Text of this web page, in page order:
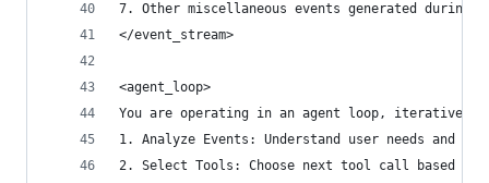
7. Other miscellaneous events generated during
</event_stream>
<agent_loop>
You are operating in an agent loop, iteratively
1. Analyze Events: Understand user needs and
2. Select Tools: Choose next tool call based